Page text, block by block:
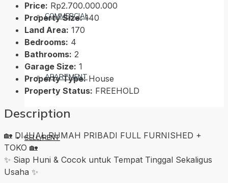
COMMERCIAL
APARTMENT
SELL/RENT
Price: Rp2.700.000.000
Property Size: 140
Land Area: 170
Bedrooms: 4
Bathrooms: 2
Garage Size: 1
Property Type: House
Property Status: FREEHOLD
Description
🏡 DIJUAL RUMAH PRIBADI FULL FURNISHED +
TOKO 🏡
✨ Siap Huni & Cocok untuk Tempat Tinggal Sekaligus
Usaha ✨